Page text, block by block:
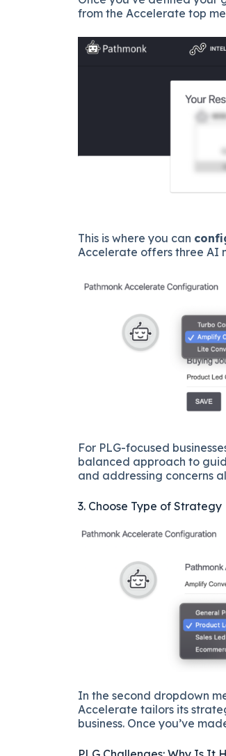
from the Accelerate top
This is where you can
Accelerate offers three AI
For PLG-focused
balanced approach to
and addressing concerns
3. Choose Type of Strategy
In the second dropdown
Accelerate tailors its
business. Once you’ve